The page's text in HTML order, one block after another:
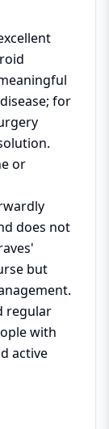
for
or
does not
but
regular
with
active